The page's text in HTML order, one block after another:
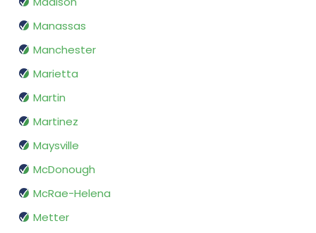
Manassas
Manchester
Marietta
Martin
Martinez
Maysville
McDonough
McRae-Helena
Metter